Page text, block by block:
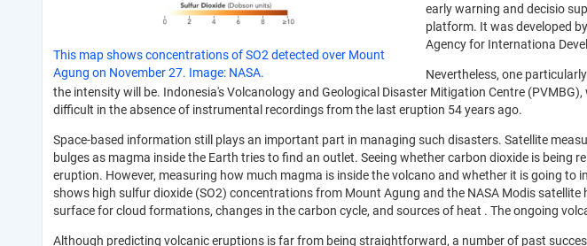
This map shows concentrations of SO2 detected over Mount
Agung on November 27. Image: NASA.
early warning and decisio
platform. It was developed
Agency for Internationa
Nevertheless, one
the intensity will be. Indonesia's Volcanology and Geological Disaster Mitigation Centre
difficult in the absence of instrumental recordings from the last eruption 54 years ago.
Space-based information still plays an important part in managing such disasters. Satellite
bulges as magma inside the Earth tries to find an outlet. Seeing whether carbon dioxide is
eruption. However, measuring how much magma is inside the volcano and whether it is going
shows high sulfur dioxide (SO2) concentrations from Mount Agung and the NASA Modis satellite
surface for cloud formations, changes in the carbon cycle, and sources of heat . The ongoing
Although predicting volcanic eruptions is far from being straightforward, a number of past